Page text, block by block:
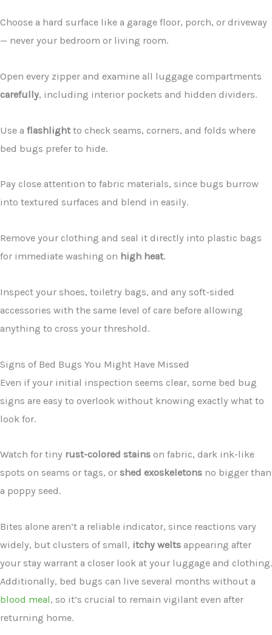
Choose a hard surface like a garage floor, porch, or driveway
— never your bedroom or living room.
Open every zipper and examine all luggage compartments
carefully, including interior pockets and hidden dividers.
Use a flashlightto check seams, corners, and folds where
bed bugs prefer to hide.
Pay close attention to fabric materials, since bugs burrow
into textured surfaces and blend in easily.
Remove your clothing and seal it directly into plastic bags
for immediate washing on high heat.
Inspect your shoes, toiletry bags, and any soft-sided
accessories with the same level of care before allowing
anything to cross your threshold.
Signs of Bed Bugs You Might Have Missed
Even if your initial inspection seems clear, some bed bug
signs are easy to overlook without knowing exactly what to
look for.
Watch for tiny rust-colored stains on fabric, dark ink-like
spots on seams or tags, or shed exoskeletons no bigger than
a poppy seed.
Bites alone aren’t a reliable indicator, since reactions vary
widely, but clusters of small, itchy welts appearing after
your stay warrant a closer look at your luggage and clothing.
Additionally, bed bugs can live several months without a
blood meal, so it’s crucial to remain vigilant even after
returning home.